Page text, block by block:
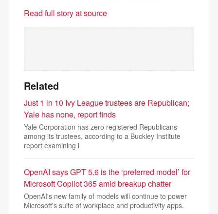
Read full story at source
Related
Just 1 in 10 Ivy League trustees are Republican;
Yale has none, report finds
Yale Corporation has zero registered Republicans
among its trustees, according to a Buckley Institute
report examining i
OpenAI says GPT 5.6 is the ‘preferred model’ for
Microsoft Copilot 365 amid breakup chatter
OpenAI's new family of models will continue to power
Microsoft's suite of workplace and productivity apps.